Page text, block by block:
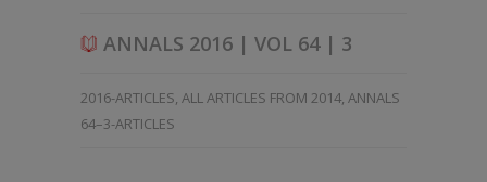
ANNALS 2016 | VOL 64 | 3
2016-ARTICLES, ALL ARTICLES FROM 2014, ANNALS
64–3-ARTICLES